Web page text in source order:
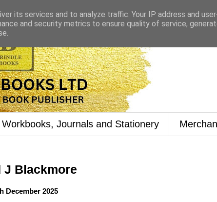
Workbooks, Journals and Stationery
J Blackmore
December 2025
its services and to analyze traffic. Your IP address and
and security metrics to ensure quality of service,